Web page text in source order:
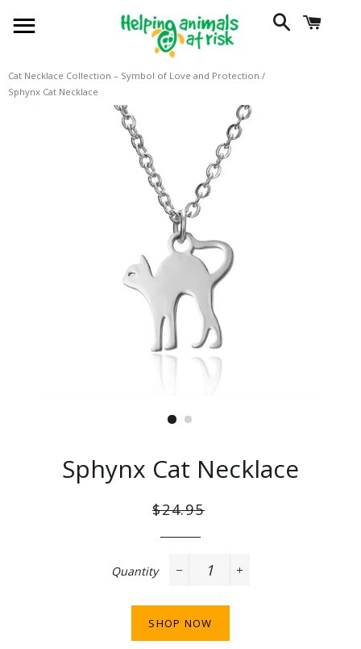
SITE NAVIGATION SEARCH
Cat Necklace Collection – Symbol of Love and Protection /
Sphynx Cat Necklace
Sphynx Cat Necklace
Regular
$24.95
Quantity
SHOP NOW